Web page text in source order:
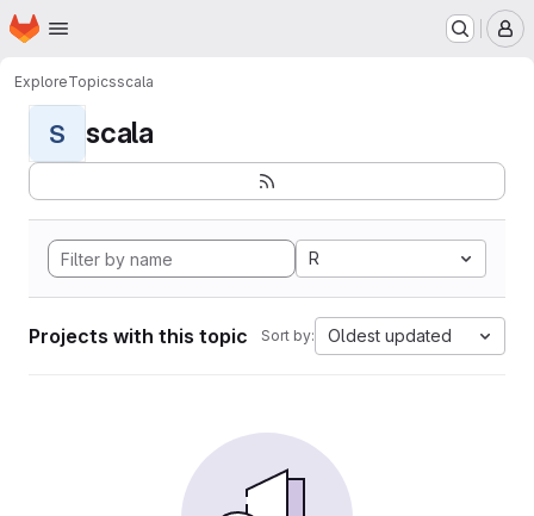
Skip to main content
Homepage
ExploreTopicsscala
S scala
R
Projects with this topic Sort by: Oldest updated